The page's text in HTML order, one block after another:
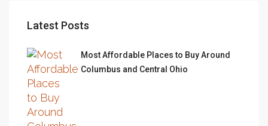
Latest Posts
Most Affordable Places to Buy Around
Columbus and Central Ohio